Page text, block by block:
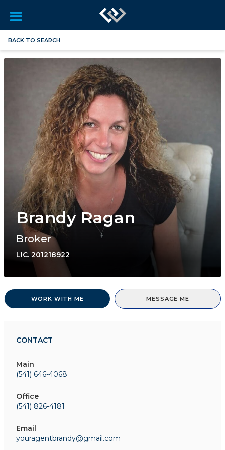
BACK TO SEARCH
Brandy Ragan
Broker
LIC.201218922
WORK WITH ME MESSAGE ME
CONTACT
Main
(541) 646-4068
Office
(541) 826-4181
Email
youragentbrandy@gmail.com